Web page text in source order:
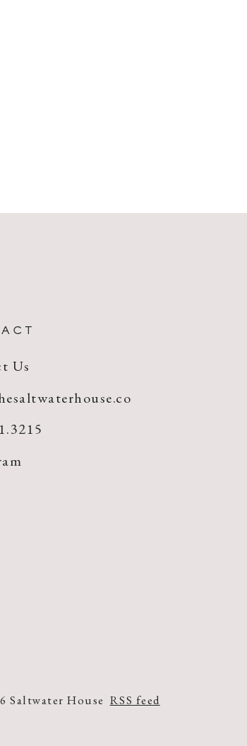
Us
Saltwater House RSS feed